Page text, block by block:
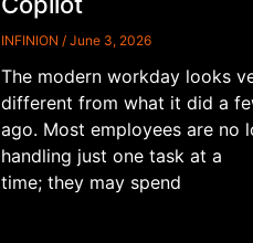
INFINION June 3, 2026
The modern workday looks
different from what it did a
ago. Most employees are no
handling just one task at a
time; they may spend